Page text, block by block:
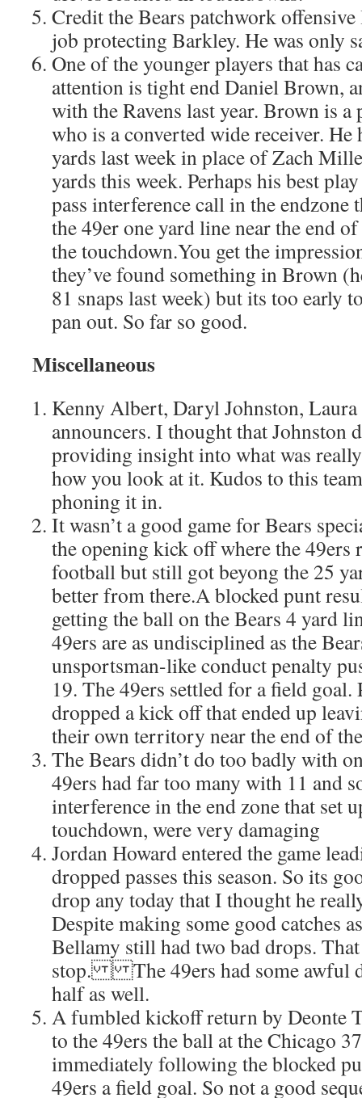
Credit the Bears patchwork
job protecting Barkley. He was only
One of the younger players that has
attention is tight end Daniel Brown,
with the Ravens last year. Brown is a
who is a converted wide receiver. He
yards last week in place of Zach
yards this week. Perhaps his best
pass interference call in the endzone
the 49er one yard line near the end
the touchdown.You get the
they’ve found something in Brown
81 snaps last week) but its too early
pan out. So far so good.
Miscellaneous
Kenny Albert, Daryl Johnston,
announcers. I thought that Johnston
providing insight into what was
how you look at it. Kudos to this
phoning it in.
It wasn’t a good game for Bears
the opening kick off where the 49ers
football but still got beyong the 25
better from there.A blocked punt
getting the ball on the Bears 4 yard
49ers are as undisciplined as the
unsportsman-like conduct penalty
19. The 49ers settled for a field goal.
dropped a kick off that ended up
their own territory near the end of
The Bears didn’t do too badly with
49ers had far too many with 11 and
interference in the end zone that set
touchdown, were very damaging
Jordan Howard entered the game
dropped passes this season. So its
drop any today that I thought he
Despite making some good catches
Bellamy still had two bad drops.
stop. The 49ers had some awful
half as well.
A fumbled kickoff return by Deonte
to the 49ers the ball at the Chicago
immediately following the blocked
49ers a field goal. So not a good